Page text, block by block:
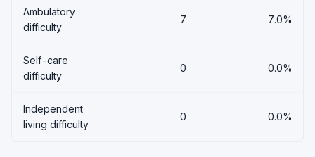
Ambulatory
difficulty
7 7.0%
Self-care
difficulty
0 0.0%
Independent
living difficulty
0 0.0%